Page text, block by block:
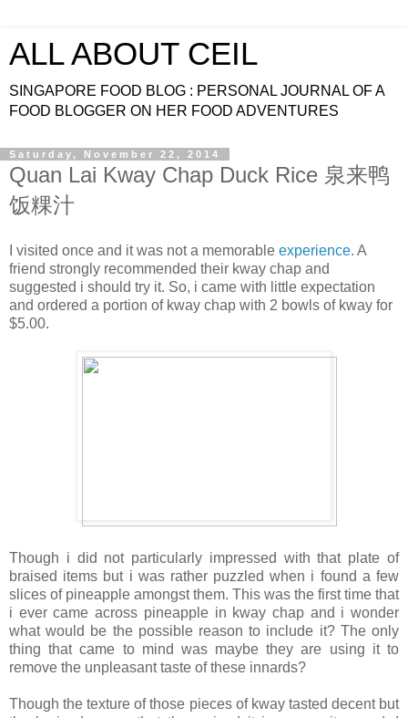
ALL ABOUT CEIL
SINGAPORE FOOD BLOG : PERSONAL JOURNAL OF A
FOOD BLOGGER ON HER FOOD ADVENTURES
Saturday, November 22, 2014
Quan Lai Kway Chap Duck Rice 泉来鸭
饭粿汁
I visited once and it was not a memorable experience. A
friend strongly recommended their kway chap and
suggested i should try it. So, i came with little expectation
and ordered a portion of kway chap with 2 bowls of kway for
$5.00.
Though i did not particularly impressed with that plate of
braised items but i was rather puzzled when i found a few
slices of pineapple amongst them. This was the first time that
i ever came across pineapple in kway chap and i wonder
what would be the possible reason to include it? The only
thing that came to mind was maybe they are using it to
remove the unpleasant taste of these innards?
Though the texture of those pieces of kway tasted decent but